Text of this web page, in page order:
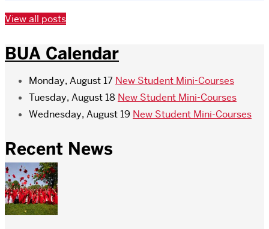
View all posts
BUA Calendar
Monday, August 17 New Student Mini-Courses
Tuesday, August 18 New Student Mini-Courses
Wednesday, August 19 New Student Mini-Courses
Recent News